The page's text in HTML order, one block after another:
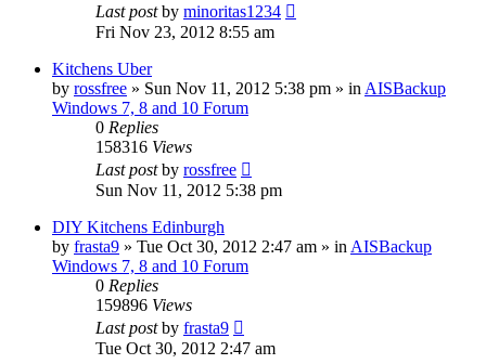
Last postby minoritas1234
Fri Nov 23, 2012 8:55 am
Kitchens Uber
by rossfree » Sun Nov 11, 2012 5:38 pm » in AISBackup
Windows 7, 8 and 10 Forum
0 Replies
158316 Views
Last postby rossfree
Sun Nov 11, 2012 5:38 pm
DIY Kitchens Edinburgh
by frasta9 » Tue Oct 30, 2012 2:47 am » in AISBackup
Windows 7, 8 and 10 Forum
0 Replies
159896 Views
Last postby frasta9
Tue Oct 30, 2012 2:47 am